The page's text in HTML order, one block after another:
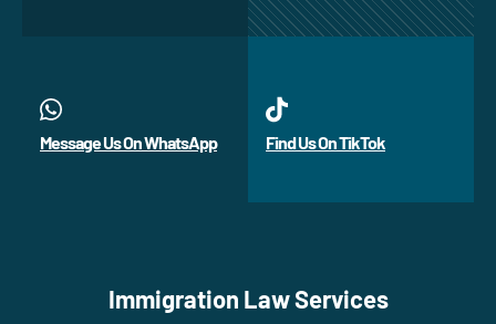
Message Us On WhatsApp Find Us On TikTok
Immigration Law Services